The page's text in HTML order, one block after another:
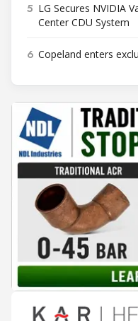
5 LG Secures NVIDIA
Center CDU System
6 Copeland enters